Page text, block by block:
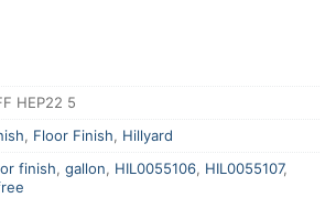
HEP22 5
, Floor Finish, Hillyard
finish, gallon, HIL0055106, HIL0055107,